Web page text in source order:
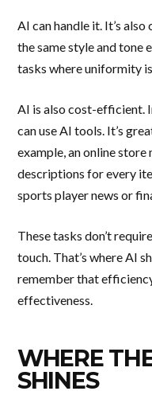
AI can handle it. It’s
the same style and tone
tasks where uniformity
AI is also cost-efficient.
can use AI tools. It’s
example, an online
descriptions for every
sports player news or
These tasks don’t
touch. That’s where AI
remember that
effectiveness.
WHERE
SHINES